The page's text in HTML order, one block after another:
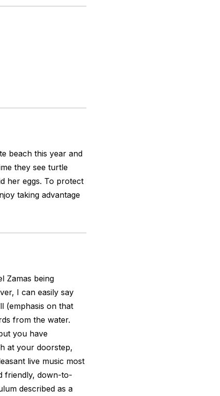
beach this year and
they see turtle
her eggs. To protect
taking advantage
Zamas being
I can easily say
(emphasis on that
from the water.
you have
at your doorstep,
live music most
friendly, down-to-
described as a